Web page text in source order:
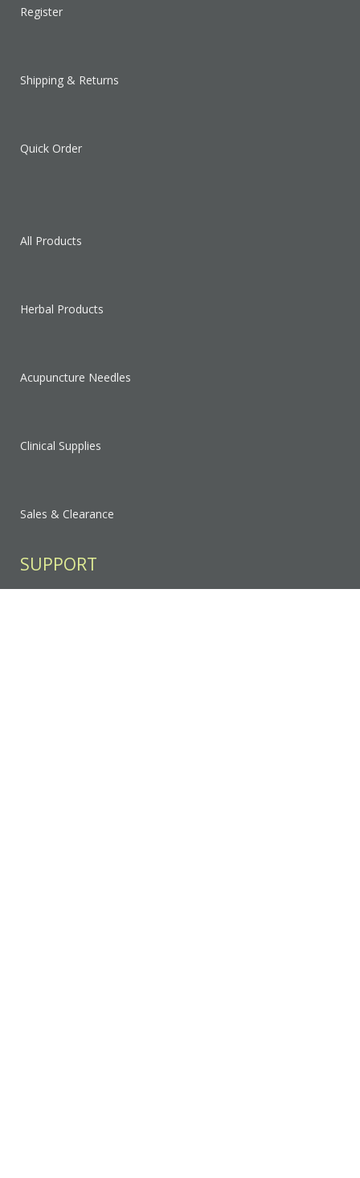
Register
Shipping & Returns
Quick Order
All Products
Herbal Products
Acupuncture Needles
Clinical Supplies
Sales & Clearance
SUPPORT